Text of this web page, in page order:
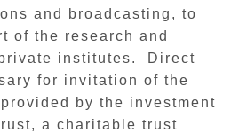
and broadcasting, to
of the research and
institutes. Direct
for invitation of the
by the investment
a charitable trust